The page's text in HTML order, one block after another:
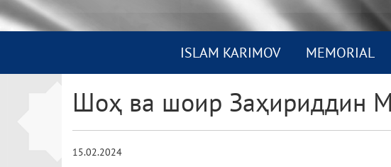
ISLAM KARIMOV MEMORIAL
Шоҳ ва шоир Заҳириддин
15.02.2024